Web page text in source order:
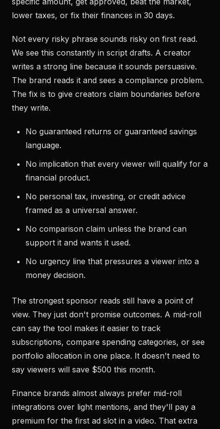
lower taxes, or fix their finances in 30 days.
Not every risky phrase sounds risky on first read.
We see this constantly in script drafts. A creator
writes a strong line because it sounds persuasive.
The brand reads it and sees a compliance problem.
The fix is to give creators claim boundaries before
they write.
No guaranteed returns or guaranteed savings
language.
No implication that every viewer will qualify for a
financial product.
No personal tax, investing, or credit advice
framed as a universal answer.
No comparison claim unless the brand can
support it and wants it used.
No urgency line that pressures a viewer into a
money decision.
The strongest sponsor reads still have a point of
view. They just don't promise outcomes. A mid-roll
can say the tool makes it easier to track
subscriptions, compare spending categories, or see
portfolio allocation in one place. It doesn't need to
say viewers will save $500 this month.
Finance brands almost always prefer mid-roll
integrations over light mentions, and they'll pay a
premium for the first ad slot in a video. That extra